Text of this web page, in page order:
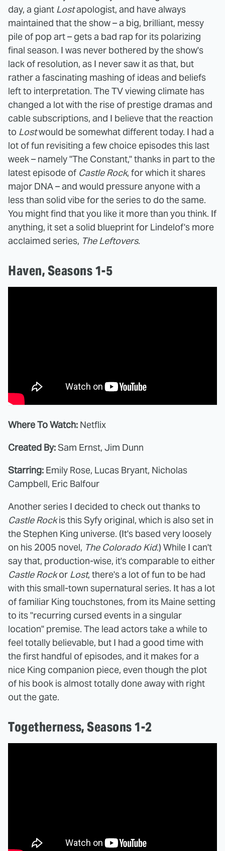
day, a giant Lostapologist, and have always
maintained that the show – a big, brilliant, messy
pile of pop art – gets a bad rap for its polarizing
final season. I was never bothered by the show's
lack of resolution, as I never saw it as that, but
rather a fascinating mashing of ideas and beliefs
left to interpretation. The TV viewing climate has
changed a lot with the rise of prestige dramas and
cable subscriptions, and I believe that the reaction
to Lostwould be somewhat different today. I had a
lot of fun revisiting a few choice episodes this last
week – namely "The Constant," thanks in part to the
latest episode of Castle Rock, for which it shares
major DNA – and would pressure anyone with a
less than solid vibe for the series to do the same.
You might find that you like it more than you think. If
anything, it set a solid blueprint for Lindelof's more
acclaimed series, The Leftovers.
Haven, Seasons 1-5
Where To Watch: Netflix
Created By:Sam Ernst, Jim Dunn
Starring: Emily Rose, Lucas Bryant, Nicholas
Campbell, Eric Balfour
Another series I decided to check out thanks to
Castle Rockis this Syfy original, which is also set in
the Stephen King universe. (It's based very loosely
on his 2005 novel, The Colorado Kid.) While I can't
say that, production-wise, it's comparable to either
Castle Rockor Lost, there's a lot of fun to be had
with this small-town supernatural series. It has a lot
of familiar King touchstones, from its Maine setting
to its "recurring cursed events in a singular
location" premise. The lead actors take a while to
feel totally believable, but I had a good time with
the first handful of episodes, and it makes for a
nice King companion piece, even though the plot
of his book is almost totally done away with right
out the gate.
Togetherness, Seasons 1-2